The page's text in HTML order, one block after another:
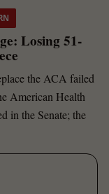
Losing 51-
the ACA failed
American Health
in the Senate; the